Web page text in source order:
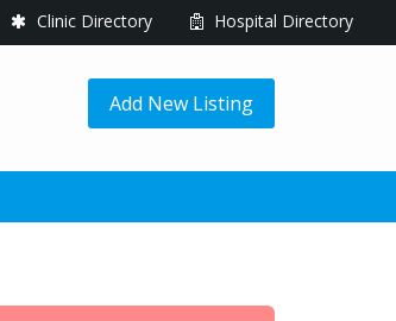
Clinic Directory Hospital Directory
Add New Listing